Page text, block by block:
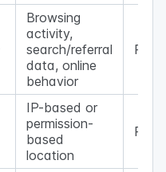
Browsing
activity,
search/referral
data, online
behavior
IP-based or
permission-
based
location